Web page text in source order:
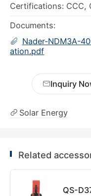
Certifications: CCC,
Documents:
Nader-NDM3A-
ation.pdf
Inquiry
Solar Energy
Related
QS-